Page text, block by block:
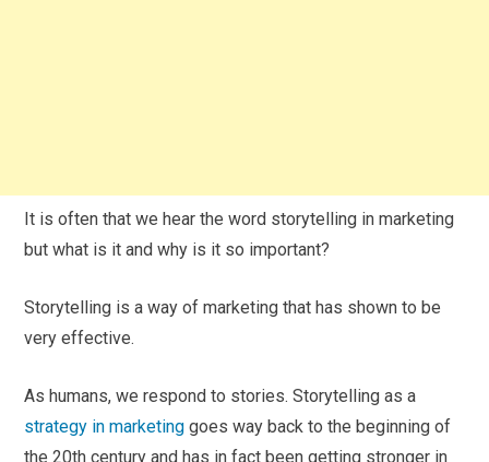
It is often that we hear the word storytelling in marketing
but what is it and why is it so important?
Storytelling is a way of marketing that has shown to be
very effective.
As humans, we respond to stories. Storytelling as a
strategy in marketing goes way back to the beginning of
the 20th century and has in fact been getting stronger in